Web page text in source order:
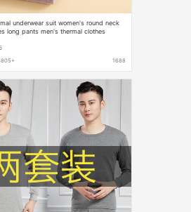
underwear suit women's round neck
long pants men's thermal clothes
1688